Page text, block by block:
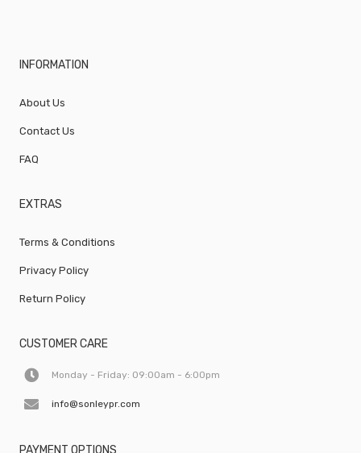
INFORMATION
About Us
Contact Us
FAQ
EXTRAS
Terms & Conditions
Privacy Policy
Return Policy
CUSTOMER CARE
Monday - Friday: 09:00am - 6:00pm
info@sonleypr.com
PAYMENT OPTIONS